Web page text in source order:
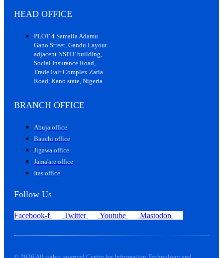
HEAD OFFICE
PLOT 4 Samaila Adamu
Gano Street, Gandu Layout
adjacent NSITF building,
Social Insurance Road,
Trade Fair Complex Zaria
Road, Kano state, Nigeria
BRANCH OFFICE
Abuja office
Bauchi office
Jigawa office
Jama'are office
Itas office
Follow Us
Facebook-f Twitter Youtube Mastodon